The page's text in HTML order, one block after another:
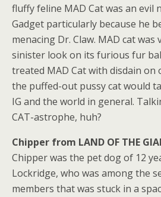
fluffy feline MAD Cat was an evil
Gadget particularly because he
menacing Dr. Claw. MAD cat
sinister look on its furious fur
treated MAD Cat with disdain on
the puffed-out pussy cat would
IG and the world in general.
CAT-astrophe, huh?
Chipper from LAND OF THE
Chipper was the pet dog of 12
Lockridge, who was among the
members that was stuck in a